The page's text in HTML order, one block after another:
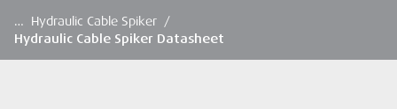
… Hydraulic Cable Spiker /
Hydraulic Cable Spiker Datasheet